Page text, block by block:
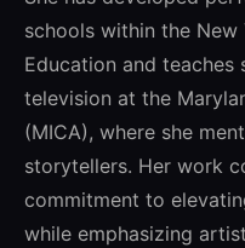
schools within the New
Education and teaches
television at the
(MICA), where she
storytellers. Her work
commitment to
while emphasizing